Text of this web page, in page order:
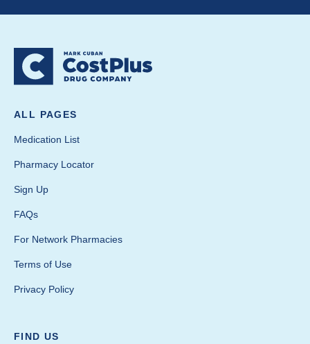
ALL PAGES
Medication List
Pharmacy Locator
Sign Up
FAQs
For Network Pharmacies
Terms of Use
Privacy Policy
FIND US